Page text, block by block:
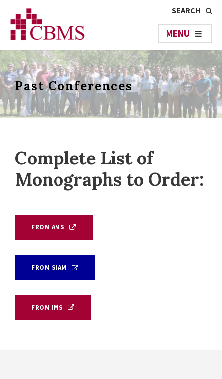
Past Conferences
Complete List of
Monographs to Order:
FROM AMS
FROM SIAM
FROM IMS